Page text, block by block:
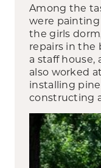
Among the
were
the girls
repairs in the
a staff house,
also worked
installing
constructing